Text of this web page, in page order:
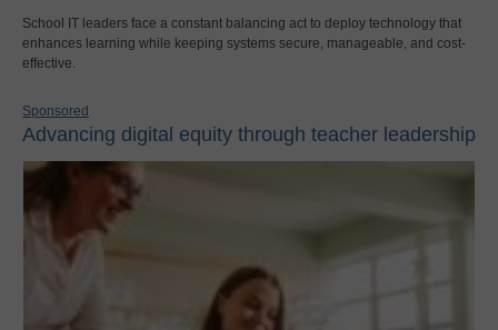
School IT leaders face a constant balancing act to deploy technology that
enhances learning while keeping systems secure, manageable, and cost-
effective.
Sponsored
Advancing digital equity through teacher leadership